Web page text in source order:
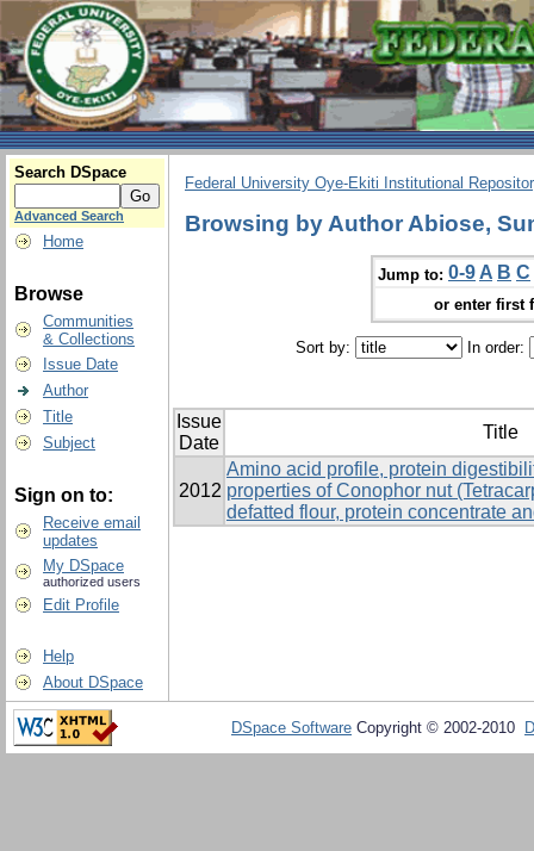
Search DSpace
Advanced Search
Home
Browse
Communities
& Collections
Issue Date
Author
Title
Subject
Sign on to:
Receive email
updates
My DSpace
authorized users
Edit Profile
Help
About DSpace
Federal University Oye-Ekiti Institutional
Browsing by Author Abiose,
Jump to: 0-9 A B C
or enter first
Sort by: In order:
Issue
Date
Title
2012
Amino acid profile, protein
properties of Conophor nut
defatted flour, protein concentrate
DSpace Software Copyright © 2002-2010